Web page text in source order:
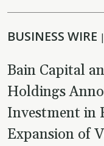
BUSINESS WIRE |
Bain Capital
Holdings
Investment in
Expansion of